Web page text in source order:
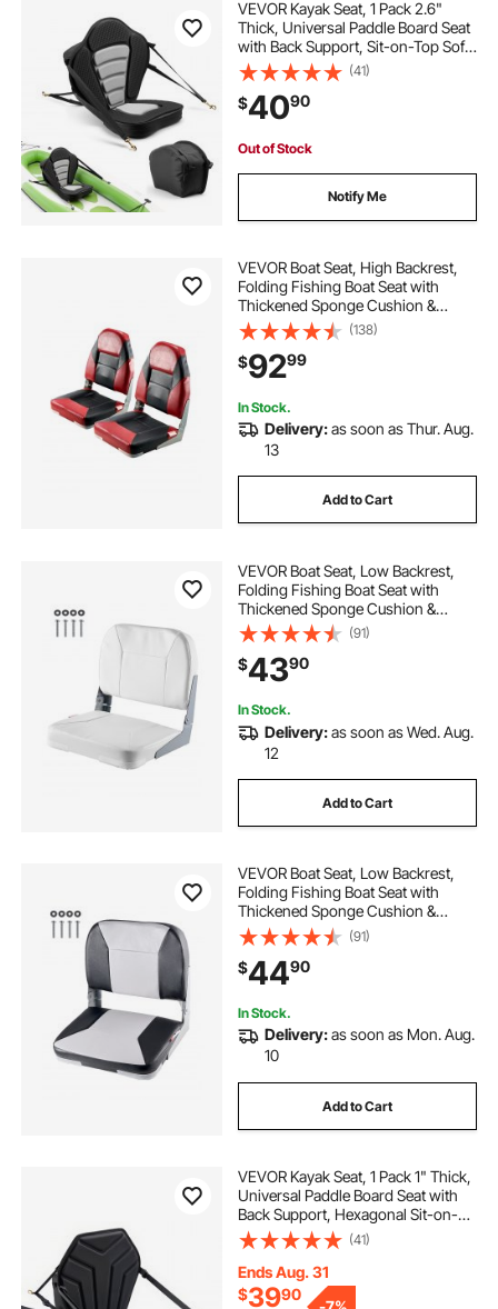
VEVOR Kayak Seat, 1 Pack 2.6"
Thick, Universal Paddle Board Seat
with Back Support, Sit-on-Top Soft
Padded Cushion with Storage Bag
& Adjustable Straps for SUP, Canoe,
Fishing Boat, Inflatable Kayak
(41)
$4090
Out of Stock
Notify Me
VEVOR Boat Seat, High Backrest,
Folding Fishing Boat Seat with
Thickened Sponge Cushion &
Waterproof PVC Leather, Aluminum
Alloy Hinges, Flip Up Boat Seat for
Boats, Yachts, Ships, Black & Red
(138)
$9299
In Stock.
Delivery:as soon as Thur. Aug.
13
Add to Cart
VEVOR Boat Seat, Low Backrest,
Folding Fishing Boat Seat with
Thickened Sponge Cushion &
Waterproof PVC Leather, Aluminum
Alloy Hinges, Flip Up Boat Seat for
Fishing Boats, Yachts, Ships, White
(91)
$4390
In Stock.
Delivery:as soon as Wed. Aug.
12
Add to Cart
VEVOR Boat Seat, Low Backrest,
Folding Fishing Boat Seat with
Thickened Sponge Cushion &
Waterproof PVC Leather, Aluminum
Alloy Hinges, Flip Up Boat Seat for
Fishing Boats, Yachts, Ships, Black
& Grey
(91)
$4490
In Stock.
Delivery:as soon as Mon. Aug.
10
Add to Cart
VEVOR Kayak Seat, 1 Pack 1" Thick,
Universal Paddle Board Seat with
Back Support, Hexagonal Sit-on-
Top Soft Padded Cushion with
Storage Bag & Adjustable Straps for
SUP, Fishing Boat, Inflatable Kayak
(41)
Ends Aug. 31
$3990